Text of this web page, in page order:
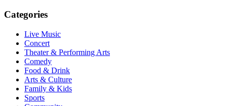
Categories
Live Music
Concert
Theater & Performing Arts
Comedy
Food & Drink
Arts & Culture
Family & Kids
Sports